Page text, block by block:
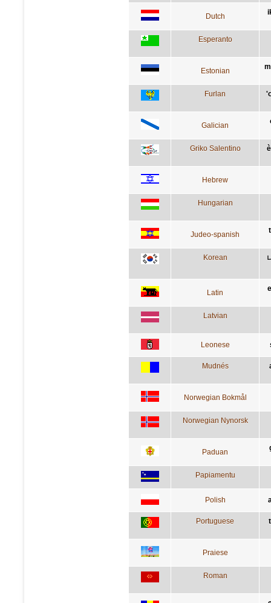
Dutch
Esperanto
Estonian
Furlan
Galician
Griko Salentino
Hebrew
Hungarian
Judeo-spanish
Korean
Latin
Latvian
Leonese
Mudnés
Norwegian Bokmål
Norwegian Nynorsk
Paduan
Papiamentu
Polish
Portuguese
Praiese
Roman